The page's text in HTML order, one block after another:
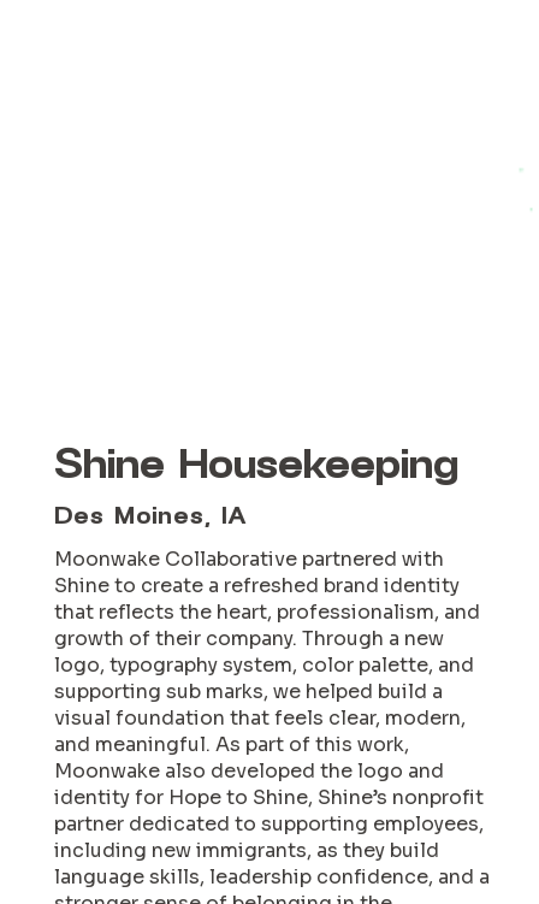
Shine Housekeeping
Des Moines, IA
Moonwake Collaborative partnered with
Shine to create a refreshed brand identity
that reflects the heart, professionalism, and
growth of their company. Through a new
logo, typography system, color palette, and
supporting sub marks, we helped build a
visual foundation that feels clear, modern,
and meaningful. As part of this work,
Moonwake also developed the logo and
identity for Hope to Shine, Shine’s nonprofit
partner dedicated to supporting employees,
including new immigrants, as they build
language skills, leadership confidence, and a